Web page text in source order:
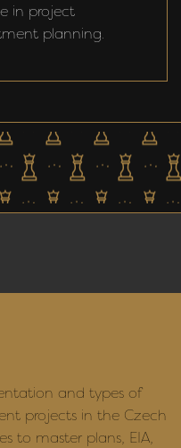
in project
planning.
and types of
projects in the Czech
to master plans, EIA,